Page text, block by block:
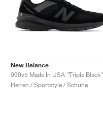
New Balance
990v5 Made In USA "Triple Black"
Herren / Sportstyle / Schuhe